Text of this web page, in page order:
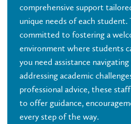
comprehensive support
unique needs of each student.
committed to fostering a
environment where students
you need assistance
addressing academic
professional advice, these
to offer guidance,
every step of the way.